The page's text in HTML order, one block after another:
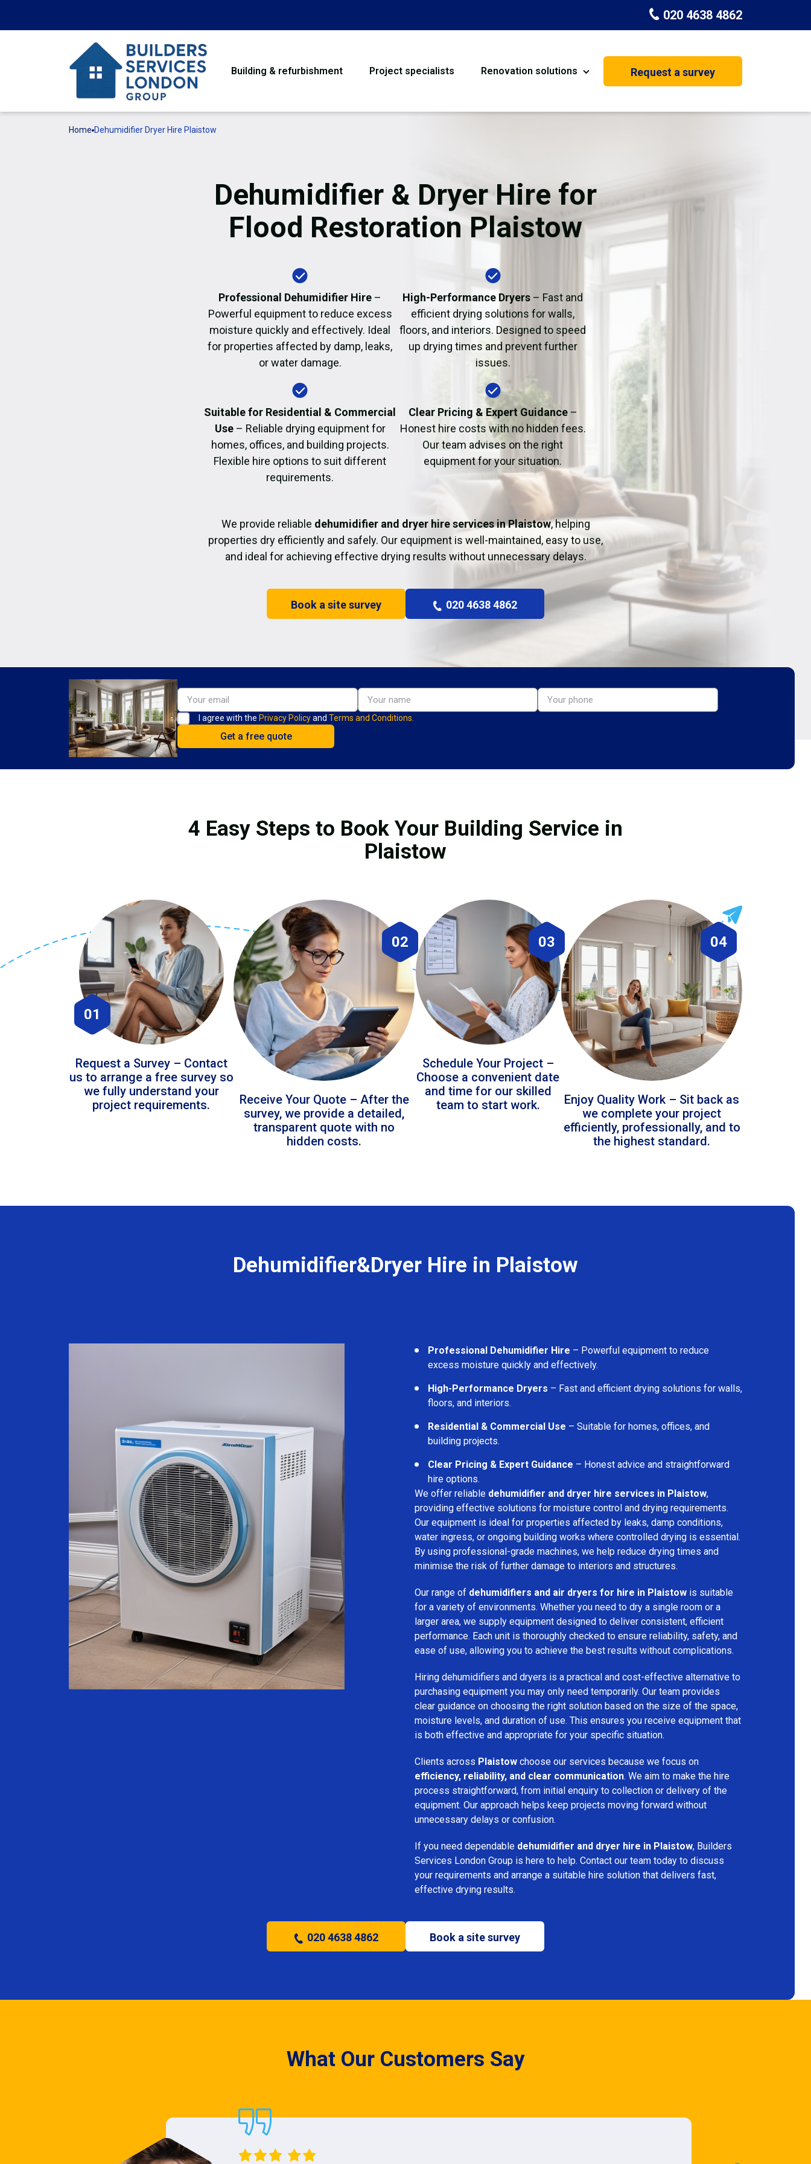
020 4638 4862
Building & refurbishment Project specialists Renovation solutions
Flooring Basement Conversion
Garage Conversion
Fire Damage Restoration
Request a survey
Home Dehumidifier Dryer Hire Plaistow
Dehumidifier & Dryer Hire for
Flood Restoration Plaistow
Professional Dehumidifier Hire –
Powerful equipment to reduce excess
moisture quickly and effectively. Ideal
for properties affected by damp, leaks,
or water damage.
High-Performance Dryers – Fast and
efficient drying solutions for walls,
floors, and interiors. Designed to speed
up drying times and prevent further
issues.
Suitable for Residential & Commercial
Use– Reliable drying equipment for
homes, offices, and building projects.
Flexible hire options to suit different
requirements.
Clear Pricing & Expert Guidance–
Honest hire costs with no hidden fees.
Our team advises on the right
equipment for your situation.
We provide reliable dehumidifier and dryer hire services in Plaistow, helping
properties dry efficiently and safely. Our equipment is well-maintained, easy to use,
and ideal for achieving effective drying results without unnecessary delays.
Book a site survey 020 4638 4862
I agree with the Privacy Policyand Terms and Conditions.
4 Easy Steps to Book Your Building Service in
Plaistow
01
Request a Survey – Contact
us to arrange a free survey so
we fully understand your
project requirements.
02
Receive Your Quote – After the
survey, we provide a detailed,
transparent quote with no
hidden costs.
03
Schedule Your Project –
Choose a convenient date
and time for our skilled
team to start work.
04
Enjoy Quality Work – Sit back as
we complete your project
efficiently, professionally, and to
the highest standard.
Dehumidifier&Dryer Hire in Plaistow
Professional Dehumidifier Hire – Powerful equipment to reduce
excess moisture quickly and effectively.
High-Performance Dryers – Fast and efficient drying solutions for walls,
floors, and interiors.
Residential & Commercial Use – Suitable for homes, offices, and
building projects.
Clear Pricing & Expert Guidance – Honest advice and straightforward
hire options.
We offer reliable dehumidifier and dryer hire services in Plaistow,
providing effective solutions for moisture control and drying requirements.
Our equipment is ideal for properties affected by leaks, damp conditions,
water ingress, or ongoing building works where controlled drying is essential.
By using professional-grade machines, we help reduce drying times and
minimise the risk of further damage to interiors and structures.
Our range of dehumidifiers and air dryers for hire in Plaistow is suitable
for a variety of environments. Whether you need to dry a single room or a
larger area, we supply equipment designed to deliver consistent, efficient
performance. Each unit is thoroughly checked to ensure reliability, safety, and
ease of use, allowing you to achieve the best results without complications.
Hiring dehumidifiers and dryers is a practical and cost-effective alternative to
purchasing equipment you may only need temporarily. Our team provides
clear guidance on choosing the right solution based on the size of the space,
moisture levels, and duration of use. This ensures you receive equipment that
is both effective and appropriate for your specific situation.
Clients across Plaistow choose our services because we focus on
efficiency, reliability, and clear communication. We aim to make the hire
process straightforward, from initial enquiry to collection or delivery of the
equipment. Our approach helps keep projects moving forward without
unnecessary delays or confusion.
If you need dependable dehumidifier and dryer hire in Plaistow, Builders
Services London Group is here to help. Contact our team today to discuss
your requirements and arrange a suitable hire solution that delivers fast,
effective drying results.
020 4638 4862 Book a site survey
What Our Customers Say